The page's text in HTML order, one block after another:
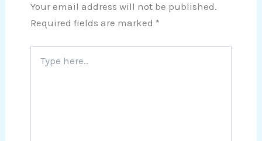
Your email address will not be published.
Required fields are marked *
here..